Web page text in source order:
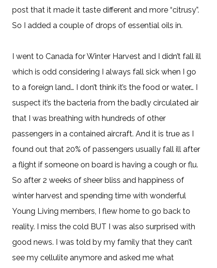
post that it made it taste different and more “citrusy”.
So I added a couple of drops of essential oils in.
I went to Canada for Winter Harvest and I didn’t fall ill
which is odd considering I always fall sick when I go
to a foreign land… I don’t think it’s the food or water… I
suspect it’s the bacteria from the badly circulated air
that I was breathing with hundreds of other
passengers in a contained aircraft. And it is true as I
found out that 20% of passengers usually fall ill after
a flight if someone on board is having a cough or flu.
So after 2 weeks of sheer bliss and happiness of
winter harvest and spending time with wonderful
Young Living members, I flew home to go back to
reality. I miss the cold BUT I was also surprised with
good news. I was told by my family that they can’t
see my cellulite anymore and asked me what